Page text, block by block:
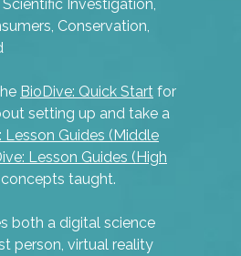
Investigation,
Conservation,
BioDive: Quick Start for
setting up and take a
Lesson Guides (Middle
Lesson Guides (High
taught.
both a digital science
person, virtual reality